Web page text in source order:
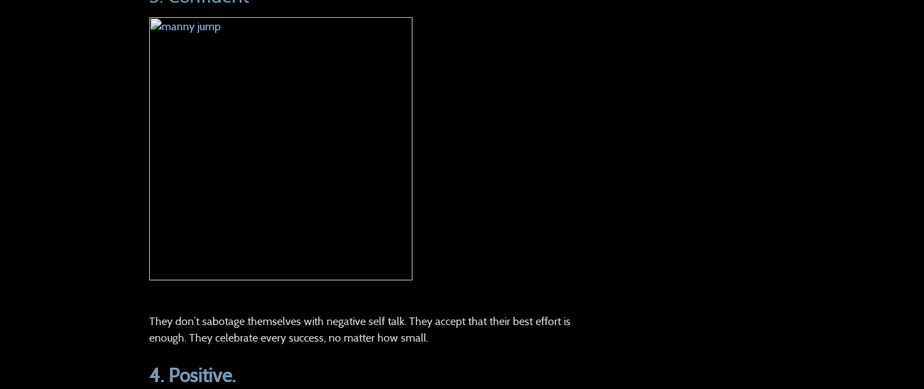
They don’t sabotage themselves with negative self talk. They accept that their best effort is
enough. They celebrate every success, no matter how small.
4. Positive.